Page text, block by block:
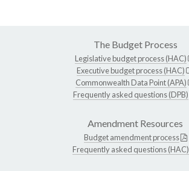
The Budget Process
Legislative budget process (HAC)
Executive budget process (HAC)
Commonwealth Data Point (APA)
Frequently asked questions (DPB)
Amendment Resources
Budget amendment process
Frequently asked questions (HAC)